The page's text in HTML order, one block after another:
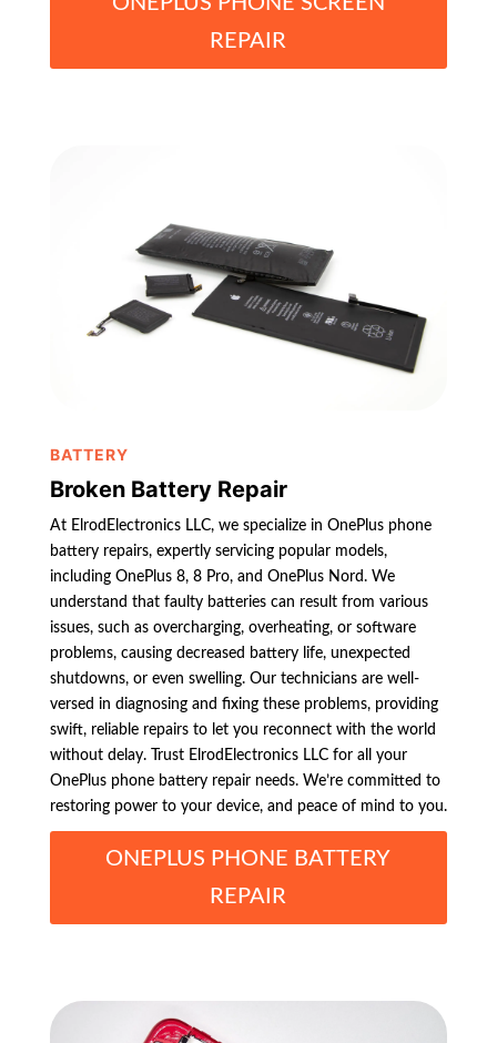
REPAIR
BATTERY
Broken Battery Repair
At ElrodElectronics LLC, we specialize in OnePlus phone
battery repairs, expertly servicing popular models,
including OnePlus 8, 8 Pro, and OnePlus Nord. We
understand that faulty batteries can result from various
issues, such as overcharging, overheating, or software
problems, causing decreased battery life, unexpected
shutdowns, or even swelling. Our technicians are well-
versed in diagnosing and fixing these problems, providing
swift, reliable repairs to let you reconnect with the world
without delay. Trust ElrodElectronics LLC for all your
OnePlus phone battery repair needs. We’re committed to
restoring power to your device, and peace of mind to you.
ONEPLUS PHONE BATTERY
REPAIR